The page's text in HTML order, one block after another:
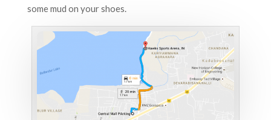
some mud on your shoes.